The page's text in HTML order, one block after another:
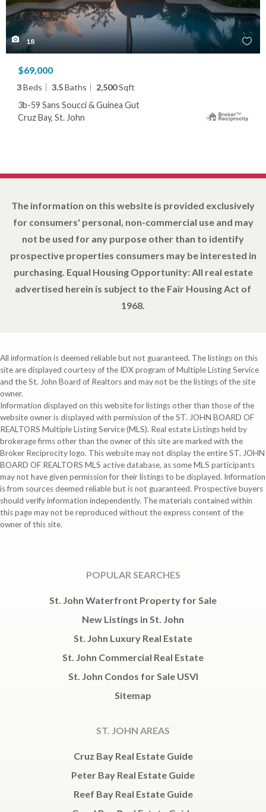
18
$69,000
3Beds 3.5Baths 2,500Sqft
3b-59 Sans Soucci & Guinea Gut
Cruz Bay, St. John
The information on this website is provided exclusively
for consumers' personal, non-commercial use and may
not be used for any purpose other than to identify
prospective properties consumers may be interested in
purchasing. Equal Housing Opportunity: All real estate
advertised herein is subject to the Fair Housing Act of
1968.
All information is deemed reliable but not guaranteed. The listings on this
site are displayed courtesy of the IDX program of Multiple Listing Service
and the St. John Board of Realtors and may not be the listings of the site
owner.
Information displayed on this website for listings other than those of the
website owner is displayed with permission of the ST. JOHN BOARD OF
REALTORS Multiple Listing Service (MLS). Real estate Listings held by
brokerage firms other than the owner of this site are marked with the
Broker Reciprocity logo. This website may not display the entire ST. JOHN
BOARD OF REALTORS MLS active database, as some MLS participants
may not have given permission for their listings to be displayed. Information
is from sources deemed reliable but is not guaranteed. Prospective buyers
should verify information independently. The materials contained within
this page may not be reproduced without the express consent of the
owner of this site.
POPULAR SEARCHES
St. John Waterfront Property for Sale
New Listings in St. John
St. John Luxury Real Estate
St. John Commercial Real Estate
St. John Condos for Sale USVI
Sitemap
ST. JOHN AREAS
Cruz Bay Real Estate Guide
Peter Bay Real Estate Guide
Reef Bay Real Estate Guide